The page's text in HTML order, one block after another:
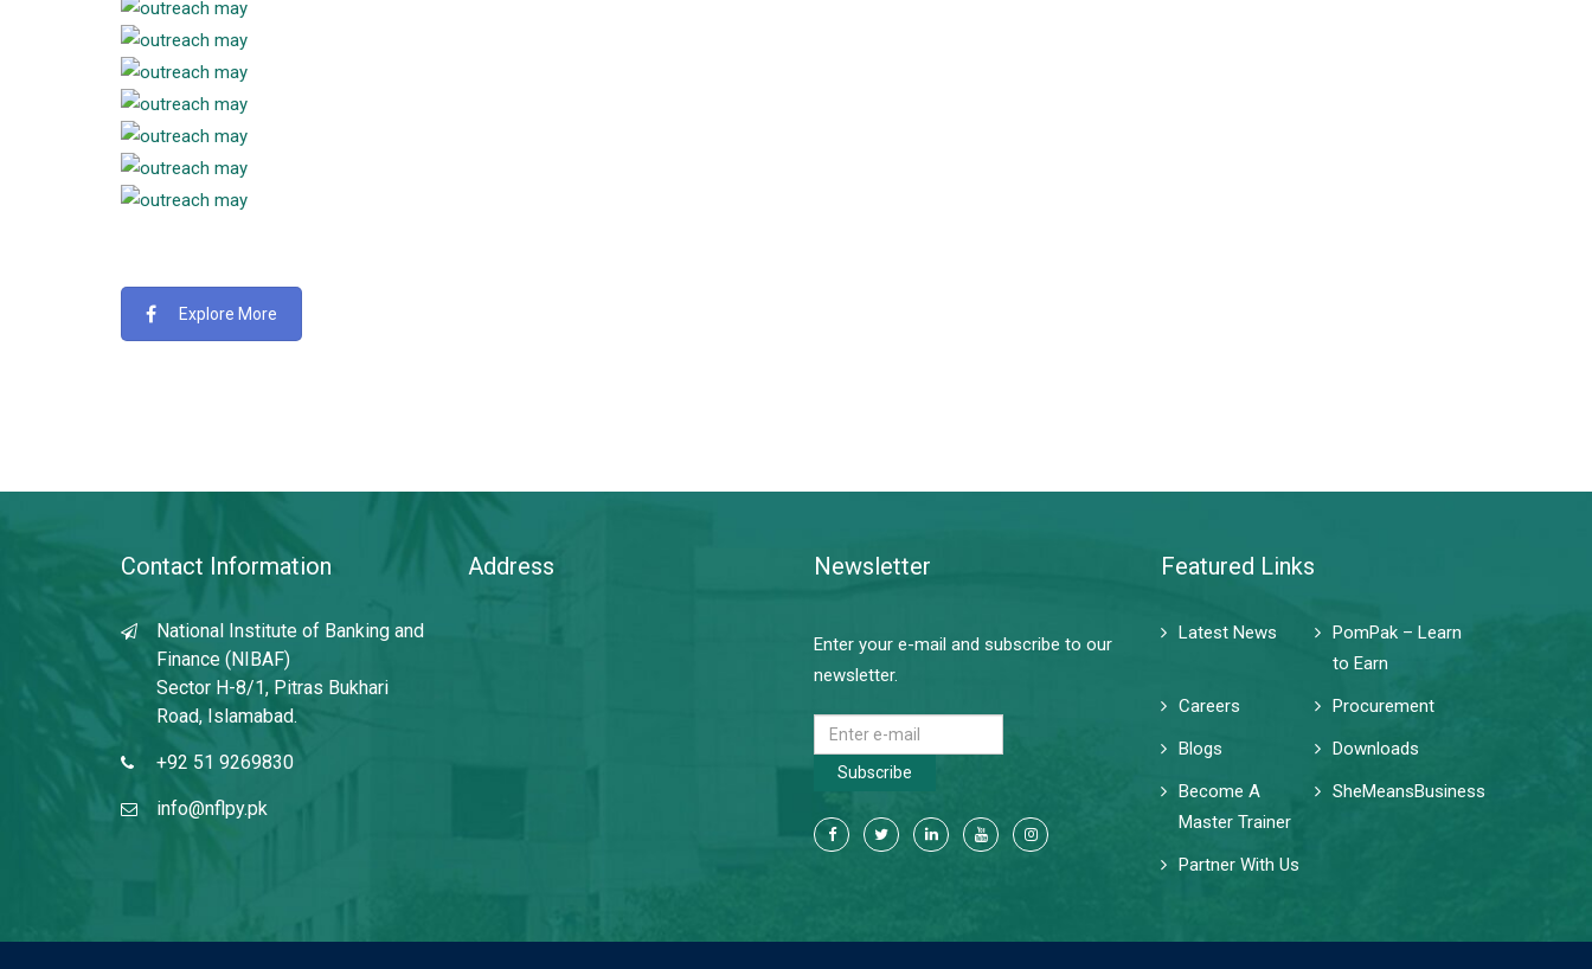
Explore More
Contact Information
National Institute of Banking and
Finance (NIBAF)
Sector H-8/1, Pitras Bukhari
Road, Islamabad.
+92 51 9269830
info@nflpy.pk
Address Newsletter
Enter your e-mail and subscribe to our
newsletter.
Subscribe
Featured Links
Latest News
PomPak – Learn
to Earn
Careers
Procurement
Blogs
Downloads
Become A
Master Trainer
SheMeansBusiness
Partner With Us